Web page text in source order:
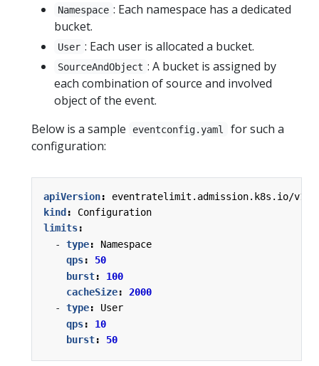
Namespace : Each namespace has a dedicated
bucket.
User : Each user is allocated a bucket.
SourceAndObject : A bucket is assigned by
each combination of source and involved
object of the event.
Below is a sample
eventconfig.yaml
for such a
configuration:
apiVersion:
eventratelimit.admission.k8s.io/
kind :
Configuration
limits:
- type:
Namespace
qps:
50
burst:
100
cacheSize:
2000
- type:
User
qps:
10
burst: 50